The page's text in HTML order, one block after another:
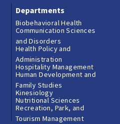
Departments
Biobehavioral Health
Communication Sciences
and Disorders
Health Policy and
Administration
Hospitality Management
Human Development and
Family Studies
Kinesiology
Nutritional Sciences
Recreation, Park, and
Tourism Management